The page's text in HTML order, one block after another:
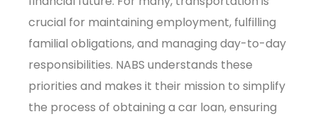
crucial for maintaining employment, fulfilling
familial obligations, and managing day-to-day
responsibilities. NABS understands these
priorities and makes it their mission to simplify
the process of obtaining a car loan, ensuring